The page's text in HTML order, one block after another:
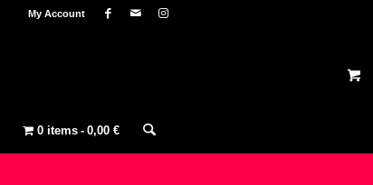
My Account
0 items 0,00 €